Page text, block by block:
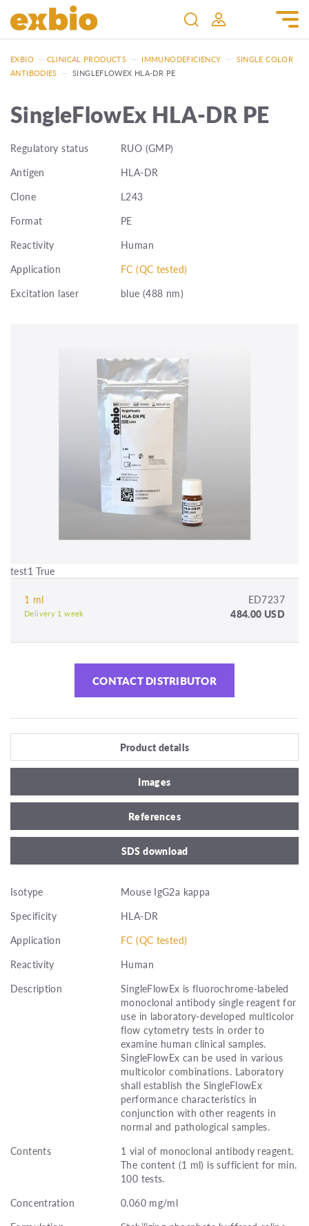
EXBIO — CLINICAL PRODUCTS — IMMUNODEFICIENCY — SINGLE COLOR
ANTIBODIES — SINGLEFLOWEX HLA-DR PE
SingleFlowEx HLA-DR PE
Regulatory status
RUO (GMP)
Antigen
HLA-DR
Clone
L243
Format
PE
Reactivity
Human
Application
FC (QC tested)
Excitation laser
blue (488 nm)
test1 True
1 ml ED7237
Delivery 1 week 484.00 USD
CONTACT DISTRIBUTOR
Product details
Images
References
SDS download
Isotype
Mouse IgG2a kappa
Specificity
HLA-DR
Application
FC (QC tested)
Reactivity
Human
Description
SingleFlowEx is fluorochrome-labeled
monoclonal antibody single reagent for
use in laboratory-developed multicolor
flow cytometry tests in order to
examine human clinical samples.
SingleFlowEx can be used in various
multicolor combinations. Laboratory
shall establish the SingleFlowEx
performance characteristics in
conjunction with other reagents in
normal and pathological samples.
Contents
1 vial of monoclonal antibody reagent.
The content (1 ml) is sufficient for min.
100 tests.
Concentration
0.060 mg/ml